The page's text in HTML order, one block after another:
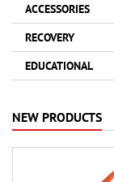
ACCESSORIES
RECOVERY
EDUCATIONAL
NEW PRODUCTS